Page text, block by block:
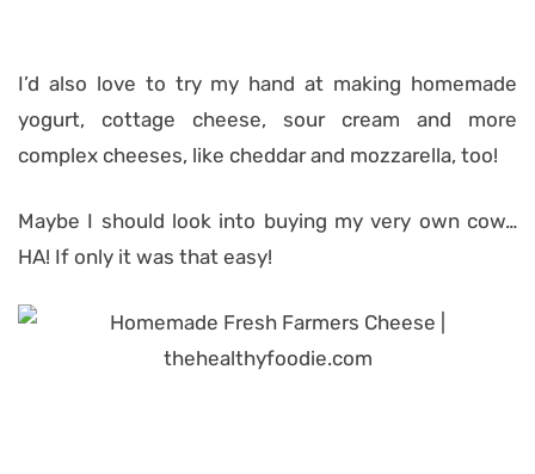
I’d also love to try my hand at making homemade
yogurt, cottage cheese, sour cream and more
complex cheeses, like cheddar and mozzarella, too!
Maybe I should look into buying my very own cow…
HA! If only it was that easy!